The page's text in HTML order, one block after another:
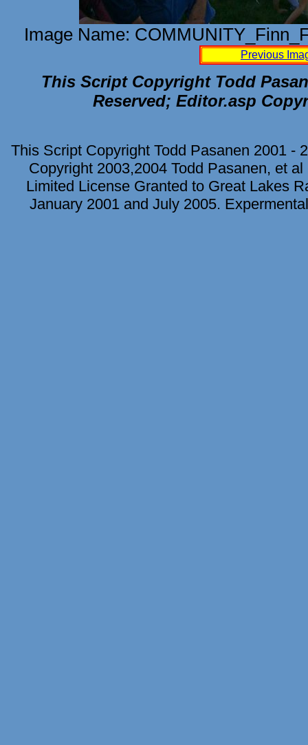
Image Name:
Previous
This Script Copyright Todd
Reserved; Editor.asp
This Script Copyright Todd Pasanen 2001 -
Copyright 2003,2004 Todd Pasanen, et
Limited License Granted to Great Lakes
January 2001 and July 2005.